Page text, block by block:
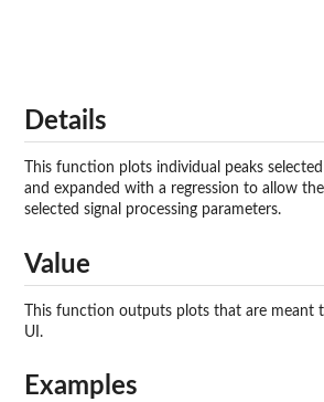
Details
This function plots individual peaks
and expanded with a regression to allow
selected signal processing parameters.
Value
This function outputs plots that are meant
UI.
Examples